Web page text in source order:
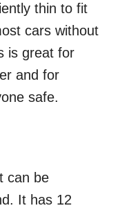
thin to fit
cars without
is great for
and for
safe.
can be
It has 12